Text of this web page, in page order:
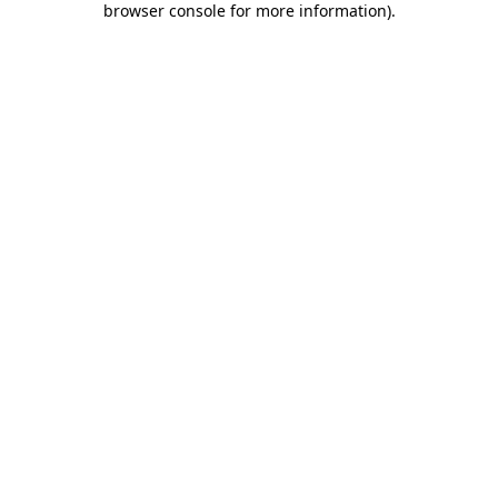
browser console for more information).